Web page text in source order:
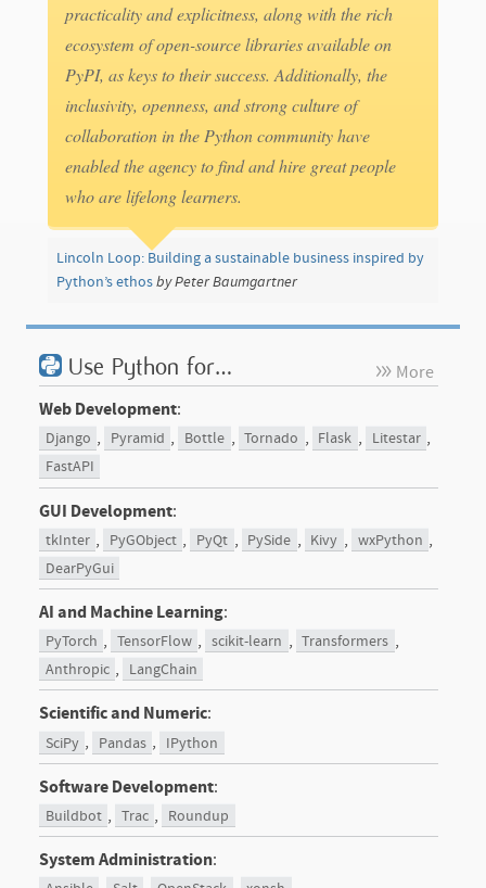
practicality and explicitness, along with the rich
ecosystem of open-source libraries available on
PyPI, as keys to their success. Additionally, the
inclusivity, openness, and strong culture of
collaboration in the Python community have
enabled the agency to find and hire great people
who are lifelong learners.
Lincoln Loop: Building a sustainable business inspired by
Python’s ethosby Peter Baumgartner
Use Python for…
More
Web Development:
Django , Pyramid , Bottle , Tornado , Flask , Litestar ,
FastAPI
GUI Development:
tkInter , PyGObject , PyQt , PySide , Kivy , wxPython ,
DearPyGui
AI and Machine Learning:
PyTorch , TensorFlow , scikit-learn , Transformers ,
Anthropic , LangChain
Scientific and Numeric:
SciPy , Pandas , IPython
Software Development:
Buildbot , Trac , Roundup
System Administration: